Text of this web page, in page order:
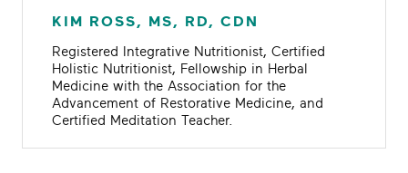
KIM ROSS, MS, RD, CDN
Registered Integrative Nutritionist, Certified
Holistic Nutritionist, Fellowship in Herbal
Medicine with the Association for the
Advancement of Restorative Medicine, and
Certified Meditation Teacher.